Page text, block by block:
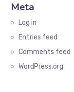
Meta
Log in
Entries feed
Comments feed
WordPress.org